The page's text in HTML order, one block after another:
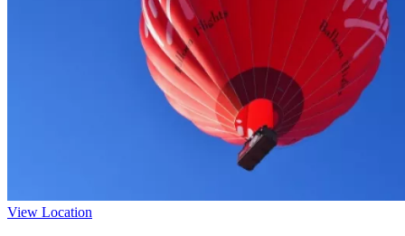
View Location